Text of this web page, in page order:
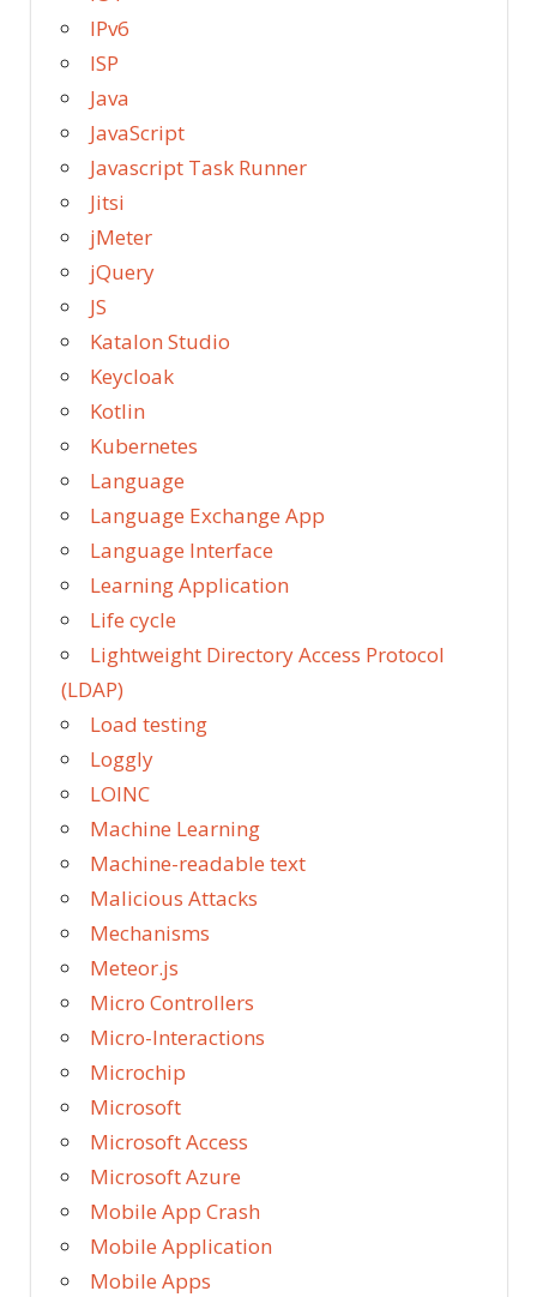
IPv6
ISP
Java
JavaScript
Javascript Task Runner
Jitsi
jMeter
jQuery
JS
Katalon Studio
Keycloak
Kotlin
Kubernetes
Language
Language Exchange App
Language Interface
Learning Application
Life cycle
Lightweight Directory Access Protocol
(LDAP)
Load testing
Loggly
LOINC
Machine Learning
Machine-readable text
Malicious Attacks
Mechanisms
Meteor.js
Micro Controllers
Micro-Interactions
Microchip
Microsoft
Microsoft Access
Microsoft Azure
Mobile App Crash
Mobile Application
Mobile Apps